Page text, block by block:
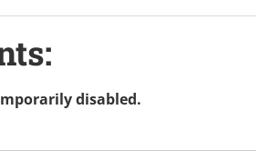
disabled.